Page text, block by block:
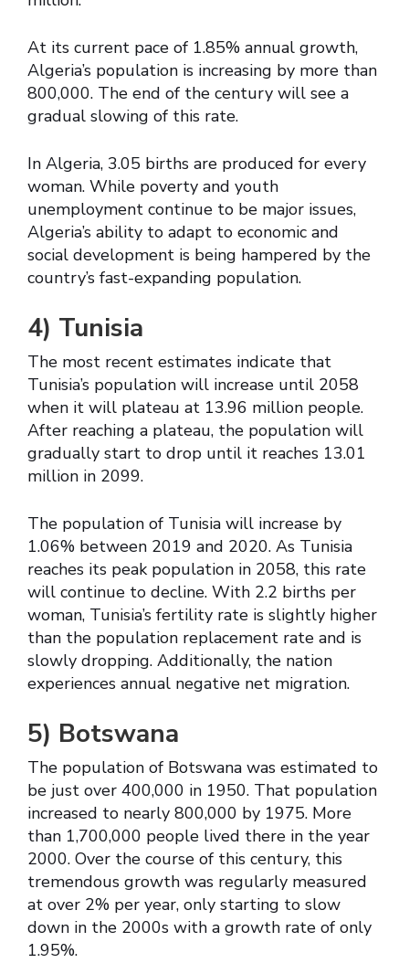
At its current pace of 1.85% annual growth,
Algeria’s population is increasing by more than
800,000. The end of the century will see a
gradual slowing of this rate.
In Algeria, 3.05 births are produced for every
woman. While poverty and youth
unemployment continue to be major issues,
Algeria’s ability to adapt to economic and
social development is being hampered by the
country’s fast-expanding population.
4) Tunisia
The most recent estimates indicate that
Tunisia’s population will increase until 2058
when it will plateau at 13.96 million people.
After reaching a plateau, the population will
gradually start to drop until it reaches 13.01
million in 2099.
The population of Tunisia will increase by
1.06% between 2019 and 2020. As Tunisia
reaches its peak population in 2058, this rate
will continue to decline. With 2.2 births per
woman, Tunisia’s fertility rate is slightly higher
than the population replacement rate and is
slowly dropping. Additionally, the nation
experiences annual negative net migration.
5) Botswana
The population of Botswana was estimated to
be just over 400,000 in 1950. That population
increased to nearly 800,000 by 1975. More
than 1,700,000 people lived there in the year
2000. Over the course of this century, this
tremendous growth was regularly measured
at over 2% per year, only starting to slow
down in the 2000s with a growth rate of only
1.95%.